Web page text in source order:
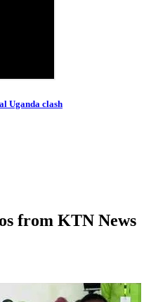
Uganda clash
from KTN News